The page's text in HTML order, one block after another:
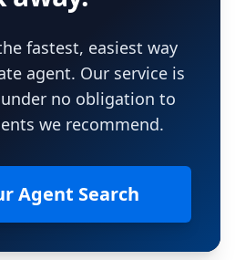
fastest, easiest way
agent. Our service is
no obligation to
we recommend.
Agent Search